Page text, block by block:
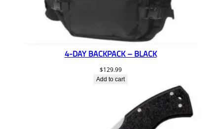
4-DAY BACKPACK – BLACK
$129.99
Add to cart